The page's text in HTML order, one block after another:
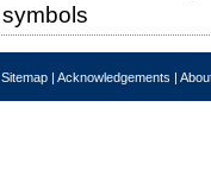
symbols
Sitemap | Acknowledgements |